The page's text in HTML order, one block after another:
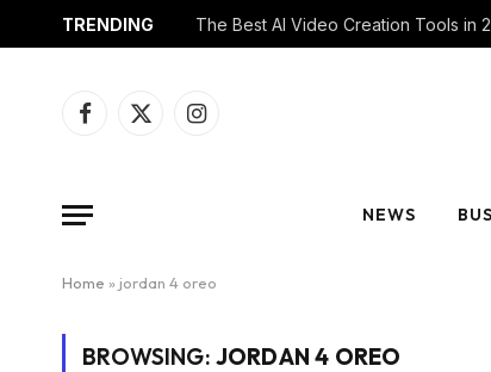
TRENDING
Facebook
X
Instagram
NEWS
Home » jordan 4 oreo
BROWSING: JORDAN 4 OREO